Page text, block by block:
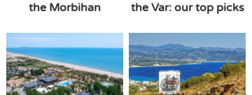
the Morbihan
the Var: our top picks